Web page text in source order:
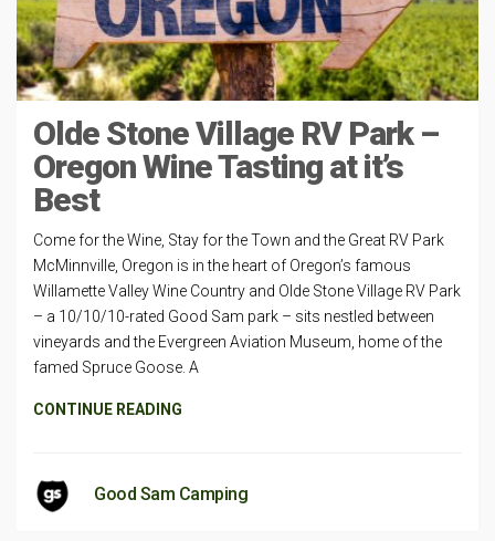
Olde Stone Village RV Park –
Oregon Wine Tasting at it’s
Best
Come for the Wine, Stay for the Town and the Great RV Park
McMinnville, Oregon is in the heart of Oregon’s famous
Willamette Valley Wine Country and Olde Stone Village RV Park
– a 10/10/10-rated Good Sam park – sits nestled between
vineyards and the Evergreen Aviation Museum, home of the
famed Spruce Goose. A
CONTINUE READING
Good Sam Camping